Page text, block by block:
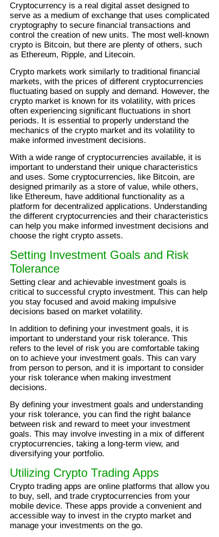
Cryptocurrency is a real digital asset designed to
serve as a medium of exchange that uses complicated
cryptography to secure financial transactions and
control the creation of new units. The most well-known
crypto is Bitcoin, but there are plenty of others, such
as Ethereum, Ripple, and Litecoin.
Crypto markets work similarly to traditional financial
markets, with the prices of different cryptocurrencies
fluctuating based on supply and demand. However, the
crypto market is known for its volatility, with prices
often experiencing significant fluctuations in short
periods. It is essential to properly understand the
mechanics of the crypto market and its volatility to
make informed investment decisions.
With a wide range of cryptocurrencies available, it is
important to understand their unique characteristics
and uses. Some cryptocurrencies, like Bitcoin, are
designed primarily as a store of value, while others,
like Ethereum, have additional functionality as a
platform for decentralized applications. Understanding
the different cryptocurrencies and their characteristics
can help you make informed investment decisions and
choose the right crypto assets.
Setting Investment Goals and Risk
Tolerance
Setting clear and achievable investment goals is
critical to successful crypto investment. This can help
you stay focused and avoid making impulsive
decisions based on market volatility.
In addition to defining your investment goals, it is
important to understand your risk tolerance. This
refers to the level of risk you are comfortable taking
on to achieve your investment goals. This can vary
from person to person, and it is important to consider
your risk tolerance when making investment
decisions.
By defining your investment goals and understanding
your risk tolerance, you can find the right balance
between risk and reward to meet your investment
goals. This may involve investing in a mix of different
cryptocurrencies, taking a long-term view, and
diversifying your portfolio.
Utilizing Crypto Trading Apps
Crypto trading apps are online platforms that allow you
to buy, sell, and trade cryptocurrencies from your
mobile device. These apps provide a convenient and
accessible way to invest in the crypto market and
manage your investments on the go.